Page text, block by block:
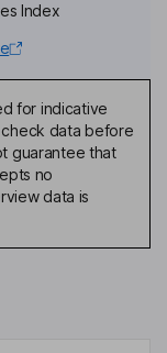
Index
for indicative
data before
guarantee that
no
data is